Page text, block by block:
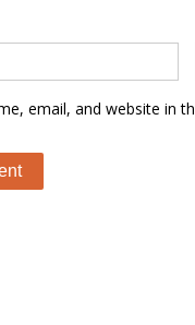
email, and website in